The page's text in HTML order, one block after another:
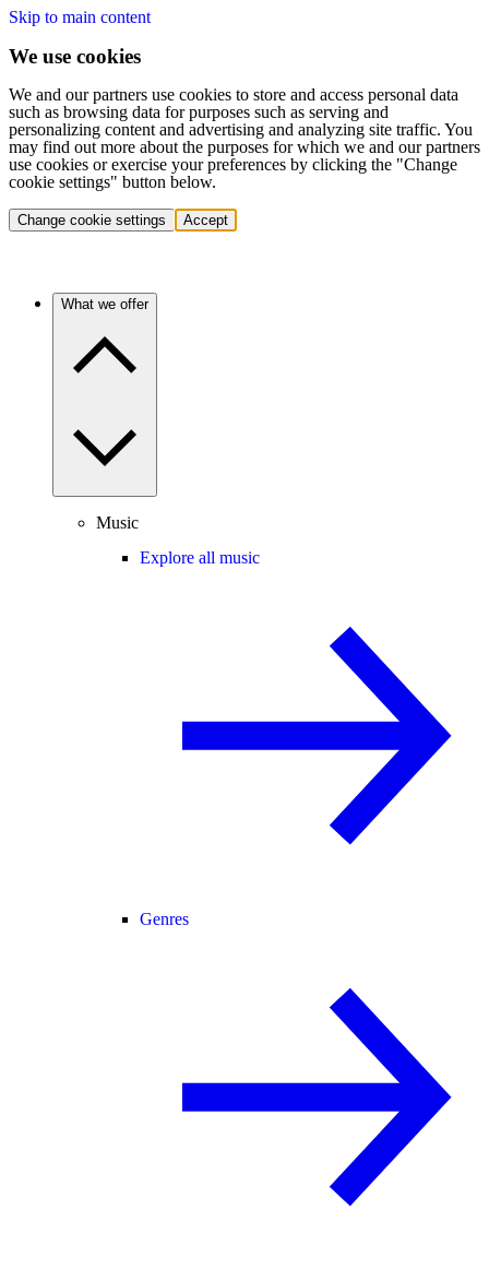
Skip to main content
We use cookies
We and our partners use cookies to store and access personal data
such as browsing data for purposes such as serving and
personalizing content and advertising and analyzing site traffic. You
may find out more about the purposes for which we and our partners
use cookies or exercise your preferences by clicking the "Change
cookie settings" button below.
Change cookie settings Accept
What we offer
Music
Explore all music
Genres